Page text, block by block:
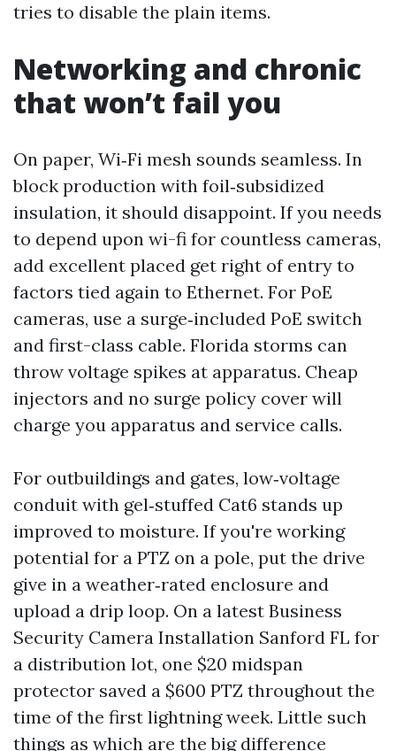
tries to disable the plain items.
Networking and chronic
that won’t fail you
On paper, Wi‑Fi mesh sounds seamless. In
block production with foil‑subsidized
insulation, it should disappoint. If you needs
to depend upon wi-fi for countless cameras,
add excellent placed get right of entry to
factors tied again to Ethernet. For PoE
cameras, use a surge‑included PoE switch
and first-class cable. Florida storms can
throw voltage spikes at apparatus. Cheap
injectors and no surge policy cover will
charge you apparatus and service calls.
For outbuildings and gates, low‑voltage
conduit with gel‑stuffed Cat6 stands up
improved to moisture. If you're working
potential for a PTZ on a pole, put the drive
give in a weather‑rated enclosure and
upload a drip loop. On a latest Business
Security Camera Installation Sanford FL for
a distribution lot, one $20 midspan
protector saved a $600 PTZ throughout the
time of the first lightning week. Little such
things as which are the big difference